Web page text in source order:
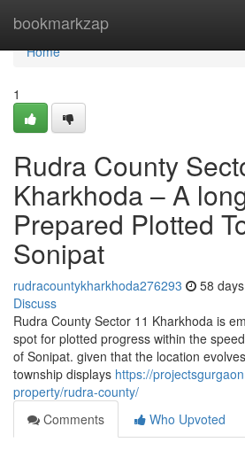
bookmarkzap
Home
Home
1
Rudra County
Kharkhoda – A
Prepared Plotted
Sonipat
rudracountykharkhoda276293 58
Discuss
Rudra County Sector 11 Kharkhoda is
spot for plotted progress within the
of Sonipat. given that the location
township displays https://
property/rudra-county/
Comments
Who Upvoted